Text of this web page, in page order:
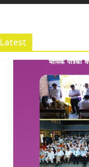
Latest